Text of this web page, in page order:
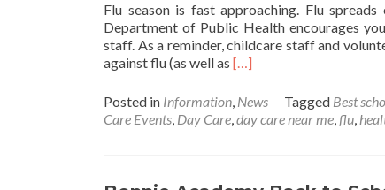
Flu season is fast approaching. Flu
Department of Public Health encourages
staff. As a reminder, childcare staff and
against flu (as well as Read
about
Help
Prevent
Child
[…]
Posted in Information, News Tagged Best
Care Events, Day Care,day care near me,flu,